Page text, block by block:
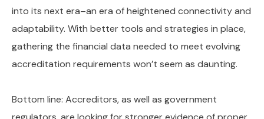
into its next era–an era of heightened connectivity and
adaptability. With better tools and strategies in place,
gathering the financial data needed to meet evolving
accreditation requirements won’t seem as daunting.
Bottom line: Accreditors, as well as government